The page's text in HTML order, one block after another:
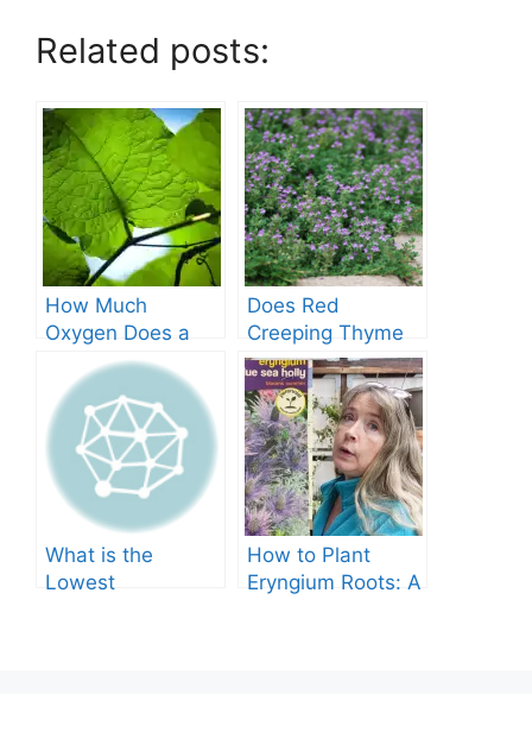
Related posts:
How Much
Oxygen Does a
Tree Produce?
Does Red
Creeping Thyme
Grow in Texas? A
Comprehensive
Guide
What is the
Lowest
How to Plant
Eryngium Roots: A